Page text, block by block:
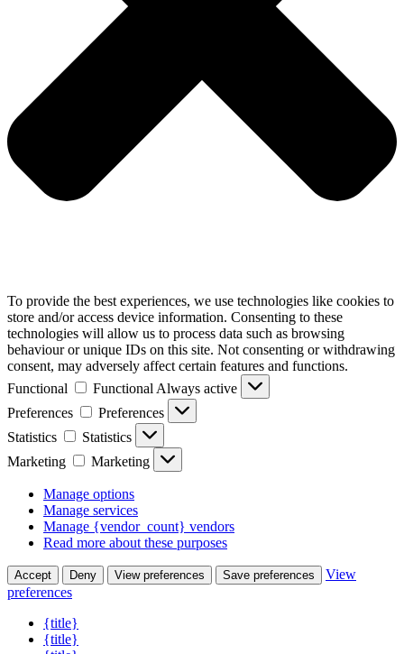
To provide the best experiences, we use technologies like cookies to
store and/or access device information. Consenting to these
technologies will allow us to process data such as browsing
behaviour or unique IDs on this site. Not consenting or withdrawing
consent, may adversely affect certain features and functions.
Functional
Functional Always active
Preferences
Preferences
Statistics
Statistics
Marketing
Marketing
Manage options
Manage services
Manage {vendor_count} vendors
Read more about these purposes
Accept Deny View preferences Save preferences
View
preferences
{title}
{title}